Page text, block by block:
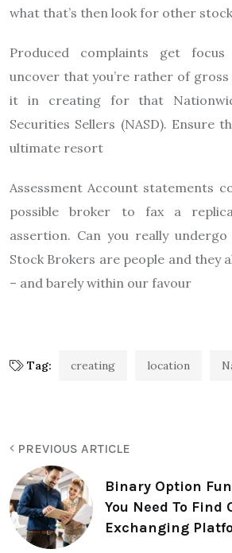
what that’s then look for other
Produced complaints get
uncover that you’re rather of
it in creating for that
Securities Sellers (NASD). Ensure
ultimate resort
Assessment Account statements
possible broker to fax a
assertion. Can you really
Stock Brokers are people and they
– and barely within our favour
Tag: creating location
PREVIOUS ARTICLE
Binary Option
You Need To Find
Exchanging